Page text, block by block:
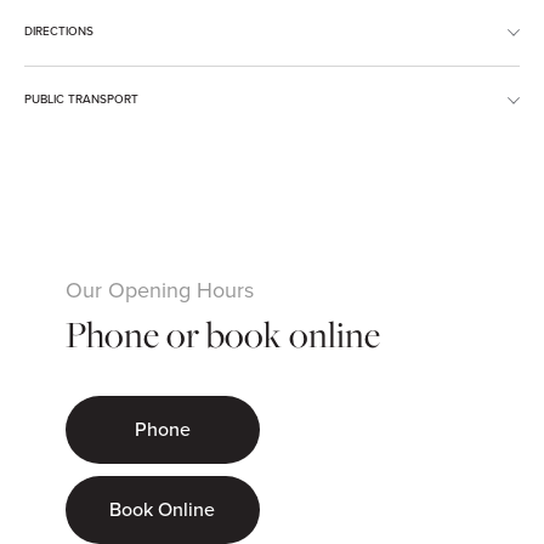
DIRECTIONS
PUBLIC TRANSPORT
Our Opening Hours
Phone or book online
Phone
Book Online